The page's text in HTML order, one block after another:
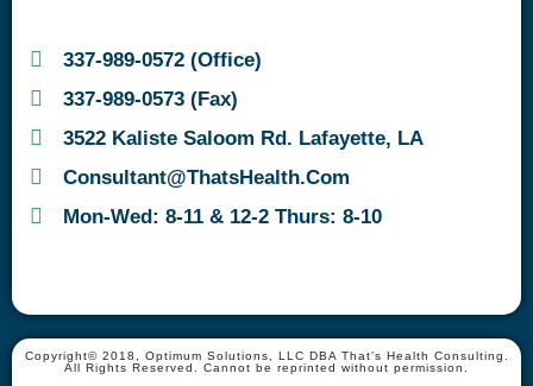
337-989-0572 (Office)
337-989-0573 (Fax)
3522 Kaliste Saloom Rd. Lafayette, LA
Consultant@ThatsHealth.com
Mon-Wed: 8-11 & 12-2 Thurs: 8-10
Copyright© 2018, Optimum Solutions, LLC DBA That’s Health Consulting.
All Rights Reserved. Cannot be reprinted without permission.